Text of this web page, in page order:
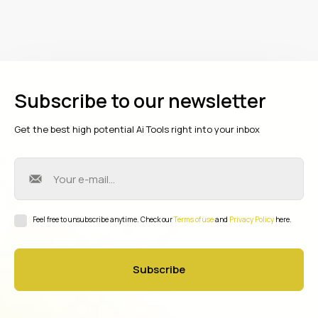
Subscribe to our newsletter
Get the best high potential Ai Tools right into your inbox
Subscribe
Feel free to unsubscribe anytime. Check ourTerms of useand Privacy Policy here.